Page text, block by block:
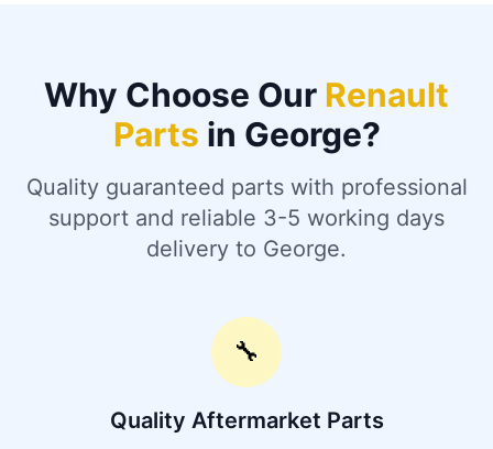
Why Choose Our Renault
Parts in George?
Quality guaranteed parts with professional
support and reliable 3-5 working days
delivery to George.
🔧
Quality Aftermarket Parts